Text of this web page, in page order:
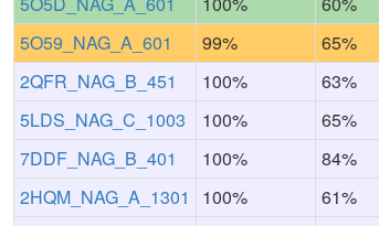
5O59_NAG_A_601
99% 65%
2QFR_NAG_B_451
100% 63%
5LDS_NAG_C_1003
100% 65%
7DDF_NAG_B_401
100% 84%
2HQM_NAG_A_1301
100% 61%